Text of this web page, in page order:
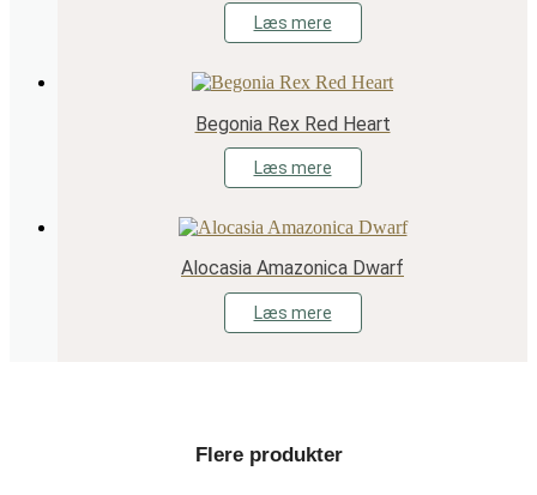
Læs mere
Begonia Rex Red Heart
Læs mere
Alocasia Amazonica Dwarf
Læs mere
Flere produkter